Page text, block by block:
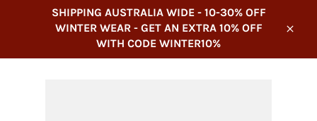
SHIPPING AUSTRALIA WIDE - 10-30% OFF
WINTER WEAR - GET AN EXTRA 10% OFF
WITH CODE WINTER10%